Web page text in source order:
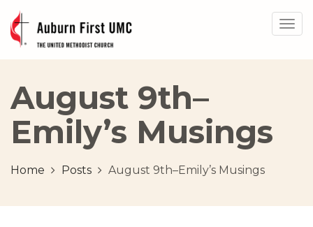
August 9th–
Emily’s Musings
Home Posts August 9th–Emily’s Musings